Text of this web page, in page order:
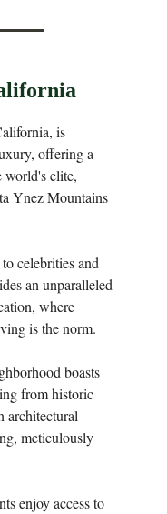
is
offering a
world's elite,
Ynez Mountains
celebrities and
an unparalleled
where
is the norm.
boasts
from historic
architectural
meticulously
enjoy access to